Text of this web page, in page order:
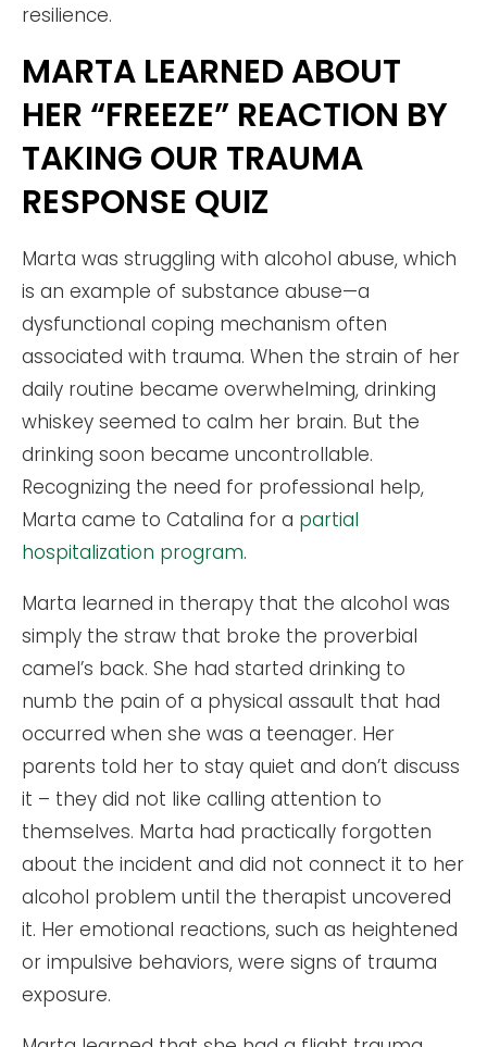
resilience.
MARTA LEARNED ABOUT
HER “FREEZE” REACTION BY
TAKING OUR TRAUMA
RESPONSE QUIZ
Marta was struggling with alcohol abuse, which
is an example of substance abuse—a
dysfunctional coping mechanism often
associated with trauma. When the strain of her
daily routine became overwhelming, drinking
whiskey seemed to calm her brain. But the
drinking soon became uncontrollable.
Recognizing the need for professional help,
Marta came to Catalina for a partial
hospitalization program.
Marta learned in therapy that the alcohol was
simply the straw that broke the proverbial
camel’s back. She had started drinking to
numb the pain of a physical assault that had
occurred when she was a teenager. Her
parents told her to stay quiet and don’t discuss
it – they did not like calling attention to
themselves. Marta had practically forgotten
about the incident and did not connect it to her
alcohol problem until the therapist uncovered
it. Her emotional reactions, such as heightened
or impulsive behaviors, were signs of trauma
exposure.